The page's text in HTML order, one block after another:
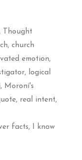
Thought
, church
emotion,
, logical
, Moroni's
, real intent,
facts,
I know